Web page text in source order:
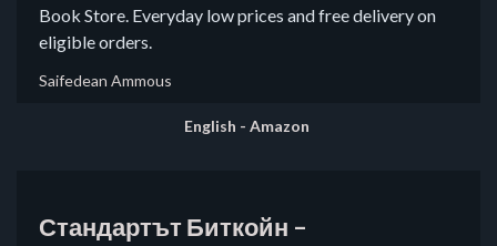
Book Store. Everyday low prices and free delivery on
eligible orders.
Saifedean Ammous
English - Amazon
Стандартът Биткойн –